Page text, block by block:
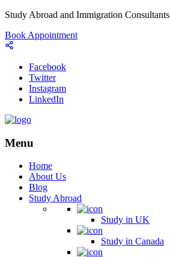
Study Abroad and Immigration Consultants
Book Appointment
Facebook
Twitter
Instagram
LinkedIn
Menu
Home
About Us
Blog
Study Abroad
Study in UK
Study in Canada